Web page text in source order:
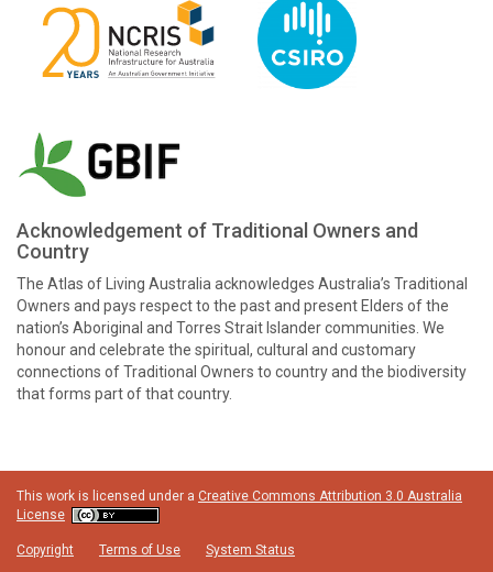
Acknowledgement of Traditional Owners and
Country
The Atlas of Living Australia acknowledges Australia’s Traditional
Owners and pays respect to the past and present Elders of the
nation’s Aboriginal and Torres Strait Islander communities. We
honour and celebrate the spiritual, cultural and customary
connections of Traditional Owners to country and the biodiversity
that forms part of that country.
This work is licensed under a Creative Commons Attribution 3.0 Australia
License
Copyright Terms of Use System Status